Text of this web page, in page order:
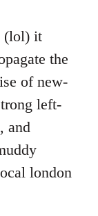
(lol) it
the
of new-
left-
and
london